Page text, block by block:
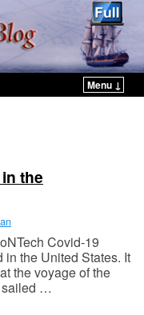
Menu ↓
the
Covid-19
the United States. It
the voyage of the
sailed …